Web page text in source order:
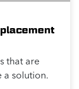
that are
a solution.